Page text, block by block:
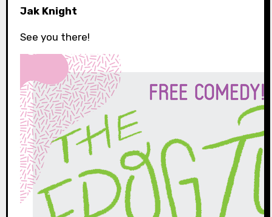
Jak Knight
See you there!